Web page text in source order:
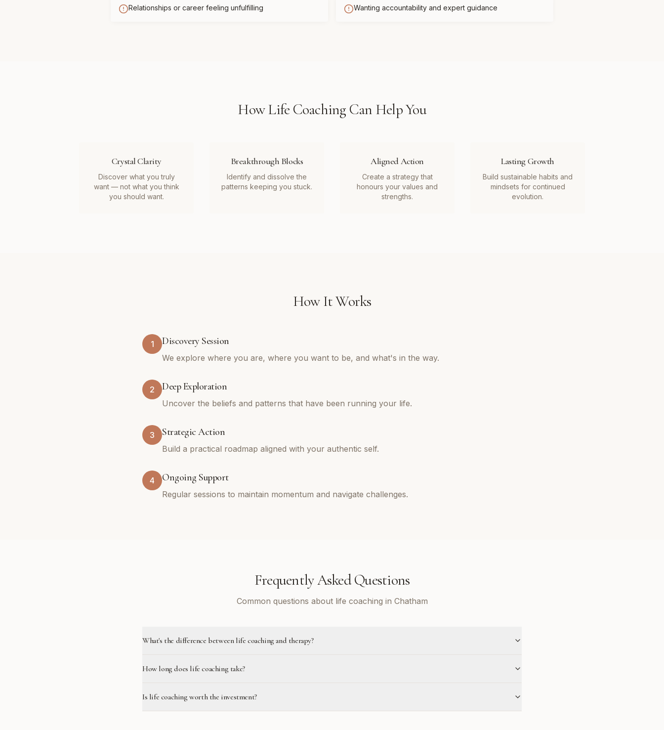
Relationships or career feeling unfulfilling Wanting accountability and expert guidance
HowLife Coaching Can Help You
Crystal Clarity
Discover what you truly
want — not what you think
you should want.
Breakthrough Blocks
Identify and dissolve the
patterns keeping you stuck.
Aligned Action
Create a strategy that
honours your values and
strengths.
Lasting Growth
Build sustainable habits and
mindsets for continued
evolution.
How It Works
1 Discovery Session
We explore where you are, where you want to be, and what's in the way.
2 Deep Exploration
Uncover the beliefs and patterns that have been running your life.
3 Strategic Action
Build a practical roadmap aligned with your authentic self.
4 Ongoing Support
Regular sessions to maintain momentum and navigate challenges.
Frequently Asked Questions
Common questions about life coaching in Chatham
What's the difference between life coaching and therapy?
How long does life coaching take?
Is life coaching worth the investment?